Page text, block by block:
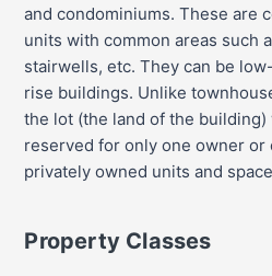
and condominiums. These are
units with common areas such
stairwells, etc. They can be
rise buildings. Unlike
the lot (the land of the building)
reserved for only one owner or
privately owned units and
Property Classes